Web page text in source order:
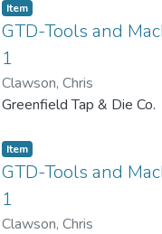
Item
GTD-Tools and
1
Clawson, Chris
Greenfield Tap & Die Co.
Item
GTD-Tools and
1
Clawson, Chris